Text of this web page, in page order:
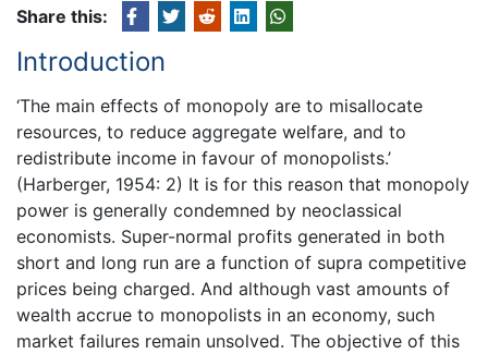
Share this:
Introduction
‘The main effects of monopoly are to misallocate
resources, to reduce aggregate welfare, and to
redistribute income in favour of monopolists.’
(Harberger, 1954: 2) It is for this reason that monopoly
power is generally condemned by neoclassical
economists. Super-normal profits generated in both
short and long run are a function of supra competitive
prices being charged. And although vast amounts of
wealth accrue to monopolists in an economy, such
market failures remain unsolved. The objective of this